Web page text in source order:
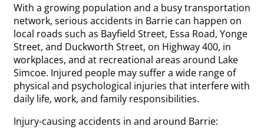
With a growing population and a busy transportation
network, serious accidents in Barrie can happen on
local roads such as Bayfield Street, Essa Road, Yonge
Street, and Duckworth Street, on Highway 400, in
workplaces, and at recreational areas around Lake
Simcoe. Injured people may suffer a wide range of
physical and psychological injuries that interfere with
daily life, work, and family responsibilities.
Injury-causing accidents in and around Barrie: